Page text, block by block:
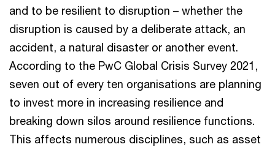
and to be resilient to disruption – whether the
disruption is caused by a deliberate attack, an
accident, a natural disaster or another event.
According to the PwC Global Crisis Survey 2021,
seven out of every ten organisations are planning
to invest more in increasing resilience and
breaking down silos around resilience functions.
This affects numerous disciplines, such as asset